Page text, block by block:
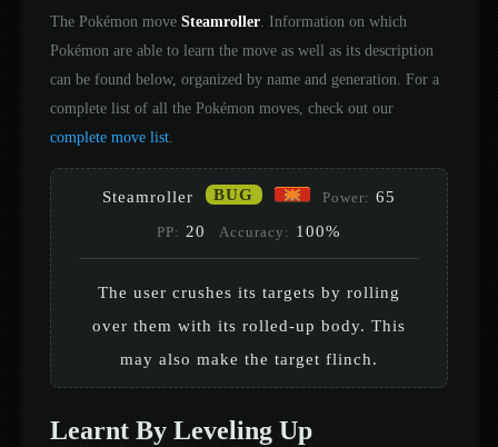
The Pokémon move Steamroller. Information on which
Pokémon are able to learn the move as well as its description
can be found below, organized by name and generation. For a
complete list of all the Pokémon moves, check out our
complete move list.
Steamroller BUG Power: 65
PP: 20 Accuracy: 100%
The user crushes its targets by rolling
over them with its rolled-up body. This
may also make the target flinch.
Learnt By Leveling Up